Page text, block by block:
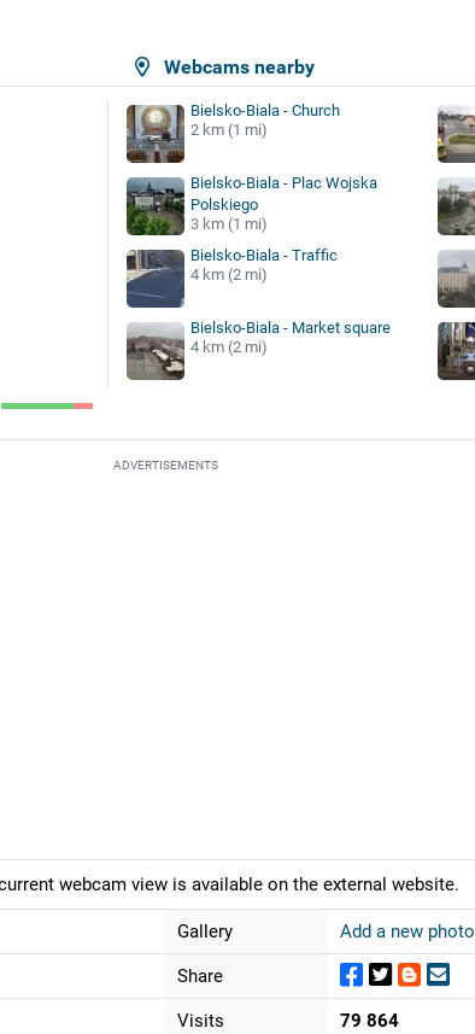
Webcams nearby
Bielsko-Biala - Church
2 km (1 mi)
Bielsko-Biala - Plac Wojska
Polskiego
3 km (1 mi)
Bielsko-Biala - Traffic
4 km (2 mi)
Bielsko-Biala - Market square
4 km (2 mi)
ADVERTISEMENTS
webcam view is available on the external website.
Gallery Add a new photo
Share
Visits 79 864